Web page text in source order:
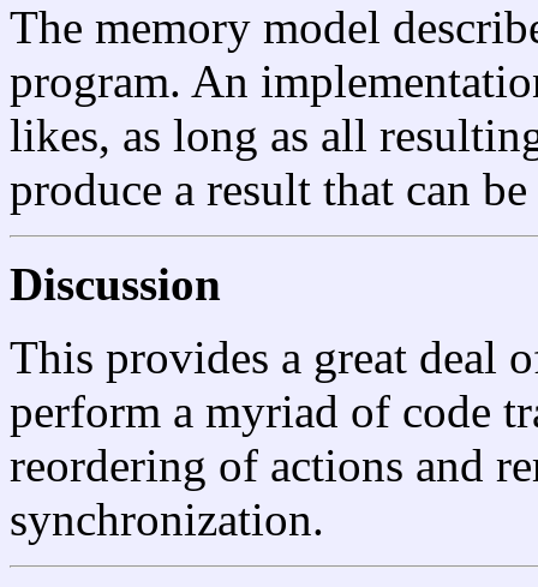
The memory model
program. An
likes, as long as all
produce a result that can
Discussion
This provides a great deal
perform a myriad of code
reordering of actions and
synchronization.